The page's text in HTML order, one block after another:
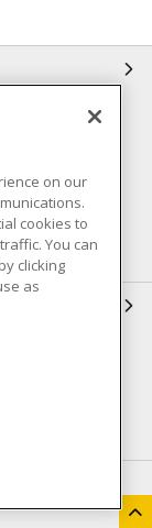
Notice
Shop Online
on our
cookies to
You can
clicking
as